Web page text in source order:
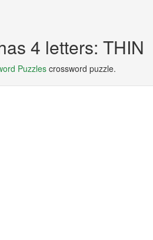
4 letters: THIN
Puzzles crossword puzzle.